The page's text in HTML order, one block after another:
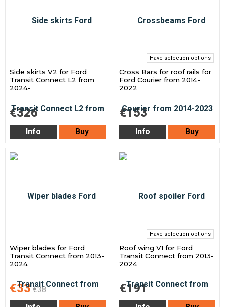
Side skirts V2 for Ford
Transit Connect L2 from
2024-
€326
Info Buy
Have selection options
Cross Bars for roof rails for
Ford Courier from 2014-
2022
€153
Info Buy
Wiper blades for Ford
Transit Connect from 2013-
2024
€33 €38
Have selection options
Roof wing V1 for Ford
Transit Connect from 2013-
2024
€191